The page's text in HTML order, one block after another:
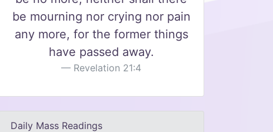
be mourning nor crying nor pain
any more, for the former things
have passed away.
Revelation 21:4
Daily Mass Readings